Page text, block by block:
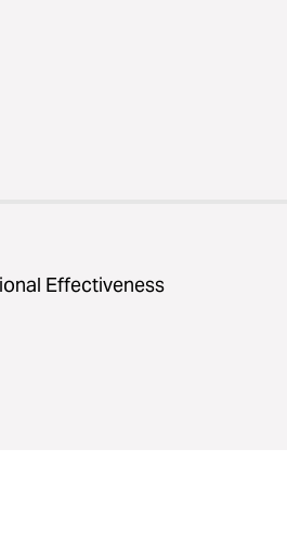
Effectiveness